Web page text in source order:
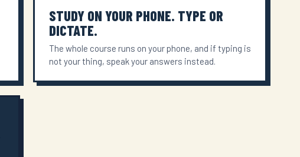
STUDY ON YOUR PHONE. TYPE OR
DICTATE.
The whole course runs on your phone, and if typing is
not your thing, speak your answers instead.